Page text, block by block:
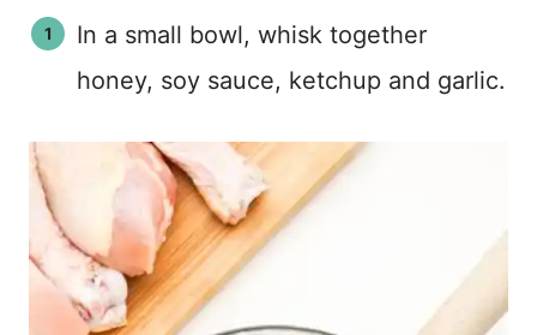
In a small bowl, whisk together
honey, soy sauce, ketchup and garlic.